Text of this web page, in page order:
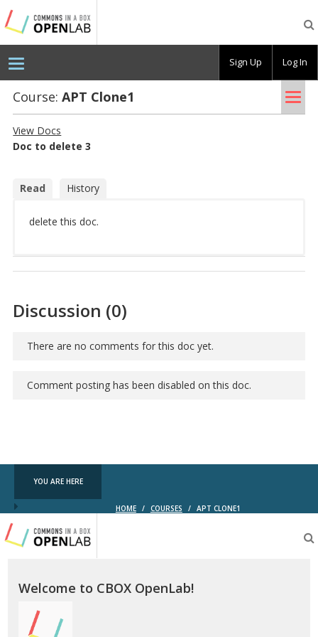
Testing
CBOX-
OL
Course: APT Clone1
View Docs
Doc to delete 3
Read History
delete this doc.
Discussion (0)
There are no comments for this doc yet.
Comment posting has been disabled on this doc.
YOU ARE HERE
HOME / COURSES / APT CLONE1
Testing
CBOX-
OL
Welcome to CBOX OpenLab!
Sign Up Log In